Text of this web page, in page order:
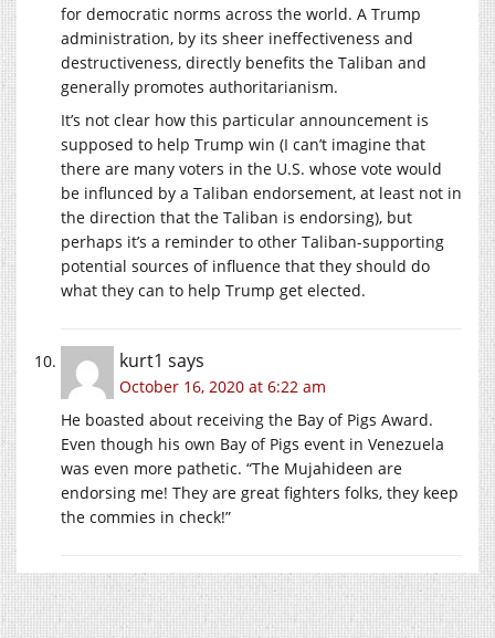
for democratic norms across the world. A Trump
administration, by its sheer ineffectiveness and
destructiveness, directly benefits the Taliban and
generally promotes authoritarianism.
It’s not clear how this particular announcement is
supposed to help Trump win (I can’t imagine that
there are many voters in the U.S. whose vote would
be influnced by a Taliban endorsement, at least not in
the direction that the Taliban is endorsing), but
perhaps it’s a reminder to other Taliban-supporting
potential sources of influence that they should do
what they can to help Trump get elected.
kurt1 says
October 16, 2020 at 6:22 am
He boasted about receiving the Bay of Pigs Award.
Even though his own Bay of Pigs event in Venezuela
was even more pathetic. “The Mujahideen are
endorsing me! They are great fighters folks, they keep
the commies in check!”